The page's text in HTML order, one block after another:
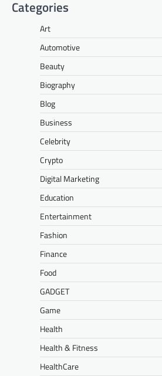
Categories
Art
Automotive
Beauty
Biography
Blog
Business
Celebrity
Crypto
Digital Marketing
Education
Entertainment
Fashion
Finance
Food
GADGET
Game
Health
Health & Fitness
HealthCare